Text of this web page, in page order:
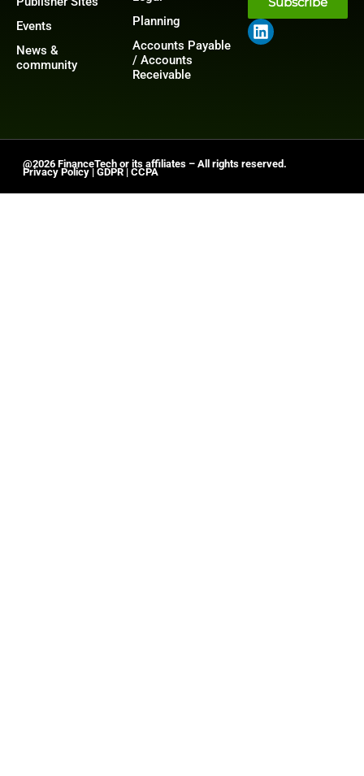
Events
News &
community
Planning
Accounts Payable
/ Accounts
Receivable
@2026 FinanceTech or its affiliates – All rights reserved.
Privacy Policy | GDPR | CCPA